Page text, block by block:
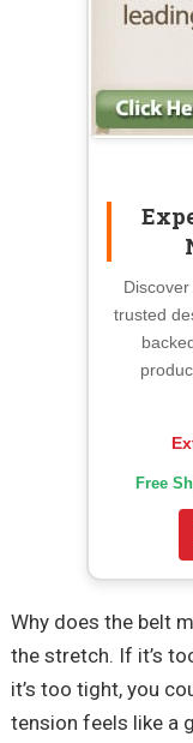
trusted
Free
Why does the belt
the stretch. If it’s
it’s too tight, you
tension feels like a